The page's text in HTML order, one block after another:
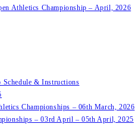
Athletics Championship – April, 2026
Schedule & Instructions
Championships – 06th March, 2026
– 03rd April – 05th April, 2025